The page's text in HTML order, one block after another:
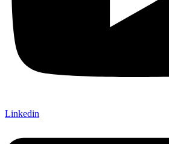
Linkedin